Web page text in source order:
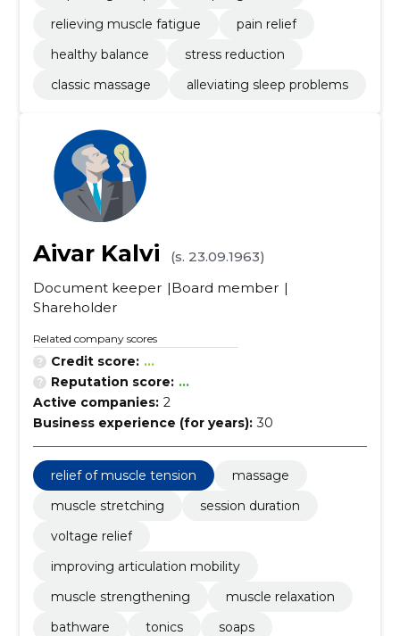
relieving muscle fatigue
pain relief
healthy balance
stress reduction
classic massage
alleviating sleep problems
Aivar Kalvi
(s. 23.09.1963)
Document keeper
Board member
Shareholder
Related company scores
Credit score: ...
Reputation score: ...
Active companies: 2
Business experience (for years): 30
relief of muscle tension
massage
muscle stretching
session duration
voltage relief
improving articulation mobility
muscle strengthening
muscle relaxation
bathware
tonics
soaps